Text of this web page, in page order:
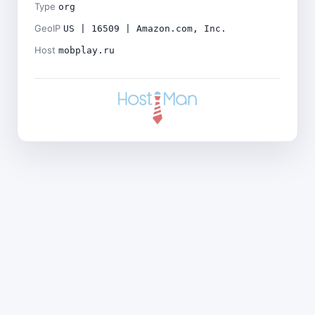
Type org
GeoIP US | 16509 | Amazon.com, Inc.
Host mobplay.ru